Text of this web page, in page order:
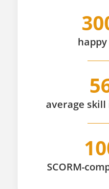
happy
average
SCORM-